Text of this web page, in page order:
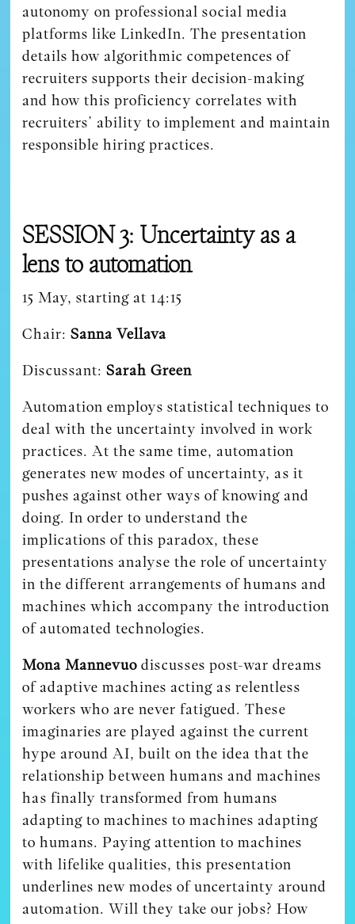
autonomy on professional social media
platforms like LinkedIn. The presentation
details how algorithmic competences of
recruiters supports their decision-making
and how this proficiency correlates with
recruiters’ ability to implement and maintain
responsible hiring practices.
SESSION 3: Uncertainty as a
lens to automation
15 May, starting at 14:15
Chair:Sanna Vellava
Discussant:Sarah Green
Automation employs statistical techniques to
deal with the uncertainty involved in work
practices. At the same time, automation
generates new modes of uncertainty, as it
pushes against other ways of knowing and
doing. In order to understand the
implications of this paradox, these
presentations analyse the role of uncertainty
in the different arrangements of humans and
machines which accompany the introduction
of automated technologies.
Mona Mannevuodiscusses post-war dreams
of adaptive machines acting as relentless
workers who are never fatigued. These
imaginaries are played against the current
hype around AI, built on the idea that the
relationship between humans and machines
has finally transformed from humans
adapting to machines to machines adapting
to humans. Paying attention to machines
with lifelike qualities, this presentation
underlines new modes of uncertainty around
automation. Will they take our jobs? How